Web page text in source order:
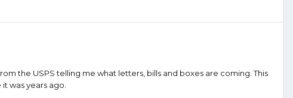
the USPS telling me what letters, bills and boxes are coming. This
was years ago.